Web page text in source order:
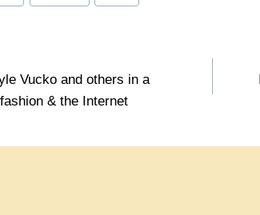
Vucko and others in a
& the Internet